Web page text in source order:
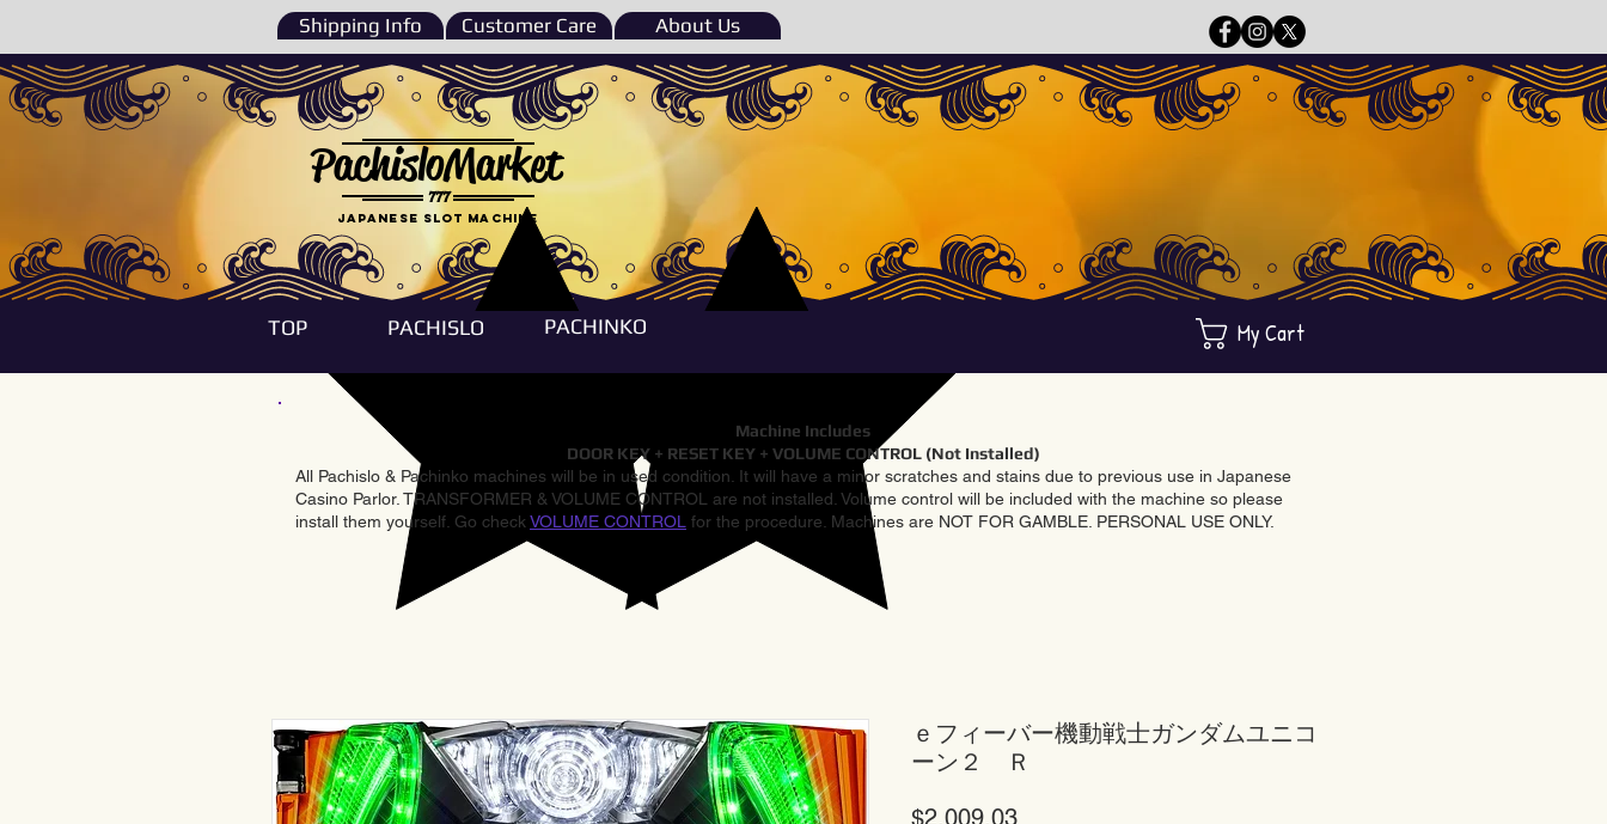
Shipping Info Customer Care About Us
777
PachisloMarket
Japanese Slot machine
TOP PACHISLO PACHINKO My Cart
Machine Includes
DOOR KEY + RESET KEY + VOLUME CONTROL (Not Installed)
All Pachislo & Pachinko machines will be in used condition. It will have a minor scratches and stains due to previous use in Japanese
Casino Parlor. TRANSFORMER & VOLUME CONTROL are not installed. Volume control will be included with the machine so please
install them yourself. Go check VOLUME CONTROL for the procedure. Machines are NOT FOR GAMBLE. PERSONAL USE ONLY.
ｅフィーバー機動戦士ガンダムユニコ
ーン２ Ｒ
$2,009.03Price